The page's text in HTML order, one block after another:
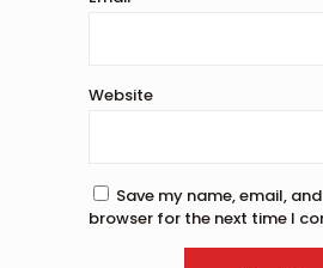
Website
Save my name, email,
browser for the next time I